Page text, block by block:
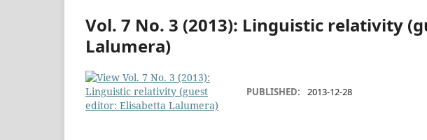
Vol. 7 No. 3 (2013): Linguistic relativity
Lalumera)
PUBLISHED: 2013-12-28